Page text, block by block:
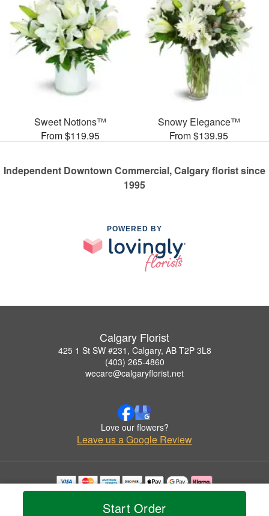
Start Order
Sweet Notions™
From $119.95
Snowy Elegance™
From $139.95
Independent Downtown Commercial, Calgary florist since
1995
POWERED BY
Calgary Florist
425 1 St SW #231, Calgary, AB T2P 3L8
(403) 265-4860
wecare@calgaryflorist.net
Love our flowers?
Leave us a Google Review
Copyrighted images herein are used with permission by Calgary Florist.
© 2026 All Rights Reserved.